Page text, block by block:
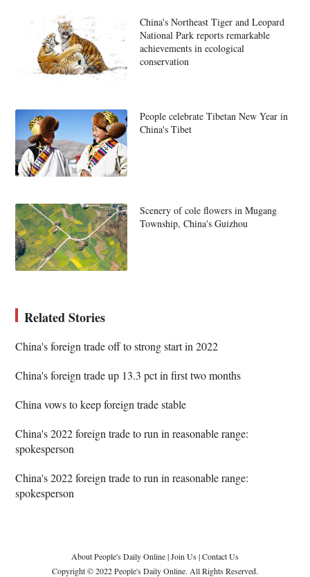
China's Northeast Tiger and Leopard
National Park reports remarkable
achievements in ecological
conservation
People celebrate Tibetan New Year in
China's Tibet
Scenery of cole flowers in Mugang
Township, China's Guizhou
Related Stories
China's foreign trade off to strong start in 2022
China's foreign trade up 13.3 pct in first two months
China vows to keep foreign trade stable
China's 2022 foreign trade to run in reasonable range:
spokesperson
China's 2022 foreign trade to run in reasonable range:
spokesperson
About People's Daily Online|Join Us|Contact Us
Copyright © 2022 People's Daily Online. All Rights Reserved.